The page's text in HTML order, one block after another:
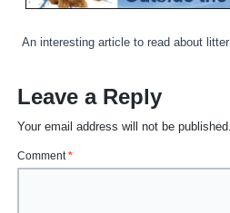
An interesting article to read about
Leave a Reply
Your email address will not be published.
Comment*